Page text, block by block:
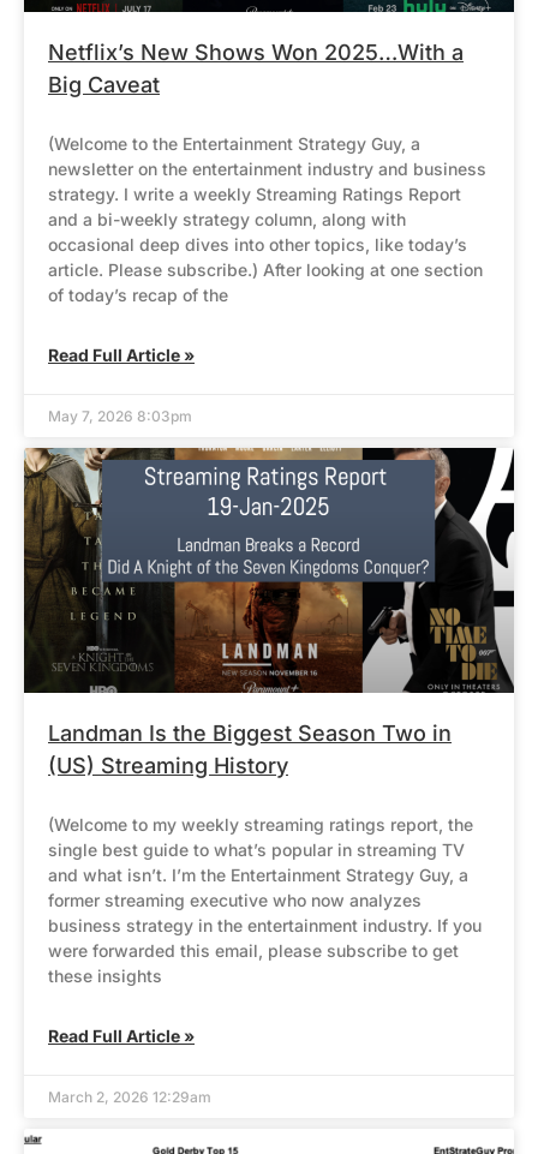
Netflix’s New Shows Won 2025…With a
Big Caveat
(Welcome to the Entertainment Strategy Guy, a
newsletter on the entertainment industry and business
strategy. I write a weekly Streaming Ratings Report
and a bi-weekly strategy column, along with
occasional deep dives into other topics, like today’s
article. Please subscribe.) After looking at one section
of today’s recap of the
Read Full Article »
May 7, 2026 8:03pm
Landman Is the Biggest Season Two in
(US) Streaming History
(Welcome to my weekly streaming ratings report, the
single best guide to what’s popular in streaming TV
and what isn’t. I’m the Entertainment Strategy Guy, a
former streaming executive who now analyzes
business strategy in the entertainment industry. If you
were forwarded this email, please subscribe to get
these insights
Read Full Article »
March 2, 2026 12:29am